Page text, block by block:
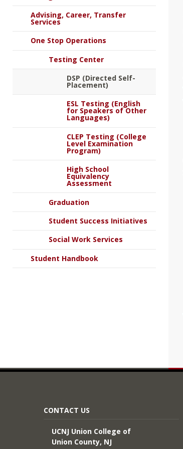
Advising, Career, Transfer
Services
One Stop Operations
Testing Center
DSP (Directed Self-
Placement)
ESL Testing (English
for Speakers of Other
Languages)
CLEP Testing (College
Level Examination
Program)
High School
Equivalency
Assessment
Graduation
Student Success Initiatives
Social Work Services
Student Handbook
CONTACT US
UCNJ Union College of
Union County, NJ